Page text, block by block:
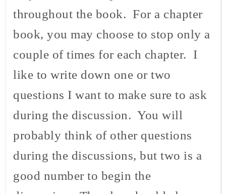
throughout the book. For a chapter
book, you may choose to stop only a
couple of times for each chapter. I
like to write down one or two
questions I want to make sure to ask
during the discussion. You will
probably think of other questions
during the discussions, but two is a
good number to begin the